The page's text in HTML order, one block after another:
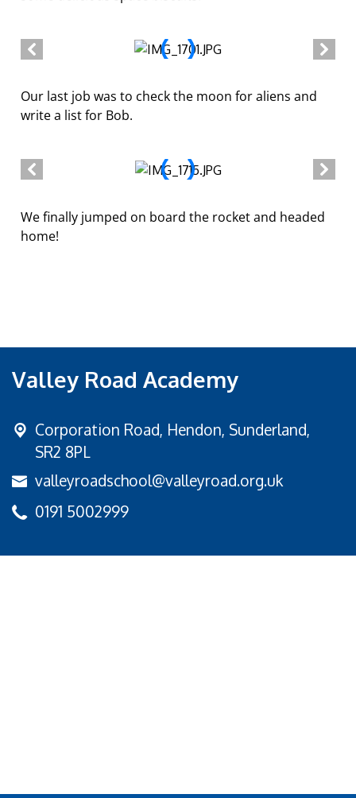
Our last job was to check the moon for aliens and
write a list for Bob.
We finally jumped on board the rocket and headed
home!
Valley Road Academy
Corporation Road, Hendon, Sunderland,
SR2 8PL
valleyroadschool@valleyroad.org.uk
0191 5002999